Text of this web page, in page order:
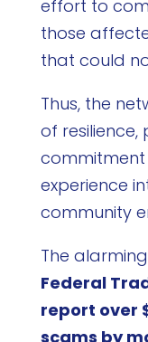
effort to
those
that could
Thus, the
of
experience
community
The
Federal
report over
scams by